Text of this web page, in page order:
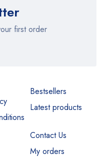
first order
Bestsellers
Latest products
Contact Us
My orders